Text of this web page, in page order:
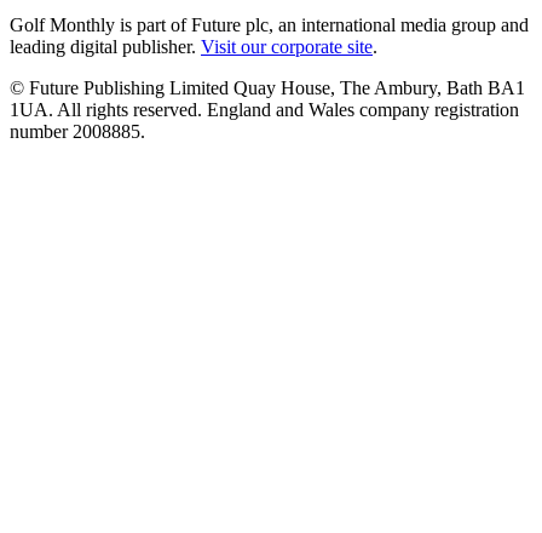
Golf Monthly is part of Future plc, an international media group and
leading digital publisher. Visit our corporate site.
© Future Publishing Limited Quay House, The Ambury, Bath BA1
1UA. All rights reserved. England and Wales company registration
number 2008885.